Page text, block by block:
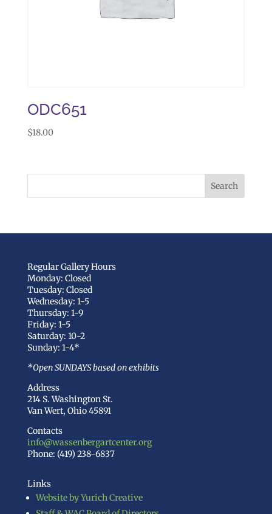
ODC651
$18.00
Regular Gallery Hours
Monday: Closed
Tuesday: Closed
Wednesday: 1-5
Thursday: 1-9
Friday: 1-5
Saturday: 10-2
Sunday: 1-4*
*Open SUNDAYS based on exhibits
Address
214 S. Washington St.
Van Wert, Ohio 45891
Contacts
info@wassenbergartcenter.org
Phone: (419) 238-6837
Links
Website by Yurich Creative